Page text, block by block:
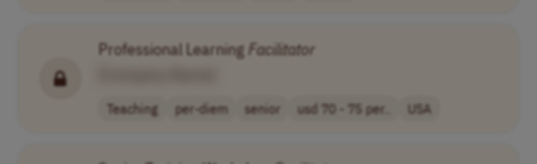
Professional Learning Facilitator
Teaching per-diem senior usd 70 - 75 per.. USA